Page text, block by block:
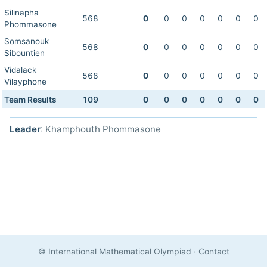
Silinapha
Phommasone
568 0 0 0 0 0 0 0
Somsanouk
Sibountien
568 0 0 0 0 0 0 0
Vidalack
Vilayphone
568 0 0 0 0 0 0 0
Team Results 109 0 0 0 0 0 0 0
Leader: Khamphouth Phommasone
© International Mathematical Olympiad · Contact